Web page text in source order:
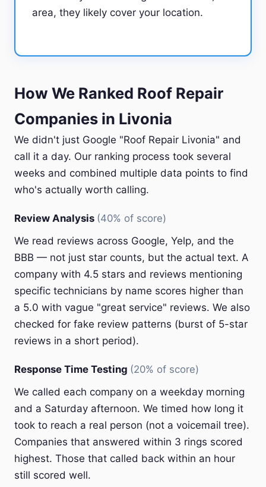
area, they likely cover your location.
How We Ranked Roof Repair
Companies in Livonia
We didn't just Google "Roof Repair Livonia" and
call it a day. Our ranking process took several
weeks and combined multiple data points to find
who's actually worth calling.
Review Analysis (40% of score)
We read reviews across Google, Yelp, and the
BBB — not just star counts, but the actual text. A
company with 4.5 stars and reviews mentioning
specific technicians by name scores higher than
a 5.0 with vague "great service" reviews. We also
checked for fake review patterns (burst of 5-star
reviews in a short period).
Response Time Testing (20% of score)
We called each company on a weekday morning
and a Saturday afternoon. We timed how long it
took to reach a real person (not a voicemail tree).
Companies that answered within 3 rings scored
highest. Those that called back within an hour
still scored well.